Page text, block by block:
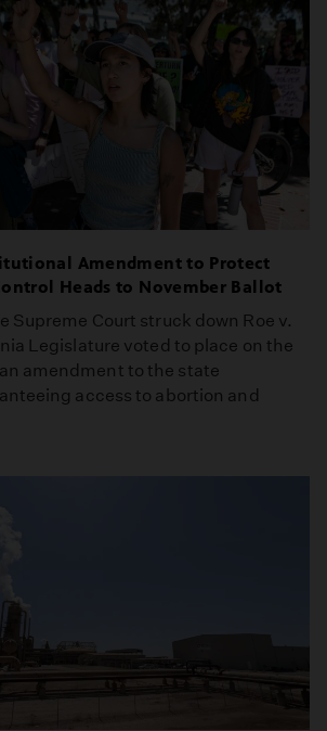
Amendment to Protect
Heads to November Ballot
Supreme Court struck down Roe v.
Legislature voted to place on the
amendment to the state
access to abortion and